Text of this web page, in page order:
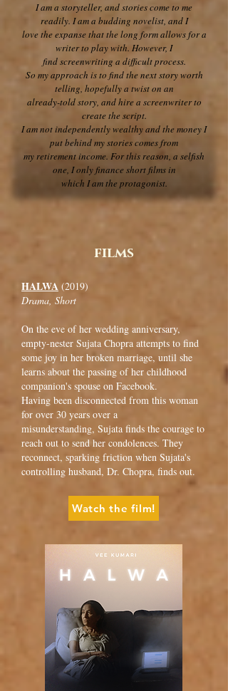
I am a storyteller, and stories come to me
readily. I am a budding novelist, and I
love the expanse that the long form allows for a
writer to play with. However, I
find screenwriting a difficult process.
So my approach is to find the next story worth
telling, hopefully a twist on an
already-told story, and hire a screenwriter to
create the script.
I am not independently wealthy and the money I
put behind my stories comes from
my retirement income. For this reason, a selfish
one, I only finance short films in
which I am the protagonist.
films
HALWA (2019)
Drama, Short
On the eve of her wedding anniversary,
empty-nester Sujata Chopra attempts to find
some joy in her broken marriage, until she
learns about the passing of her childhood
companion's spouse on Facebook.
Having been disconnected from this woman
for over 30 years over a
misunderstanding, Sujata finds the courage to
reach out to send her condolences. They
reconnect, sparking friction when Sujata's
controlling husband, Dr. Chopra, finds out.
Watch the film!